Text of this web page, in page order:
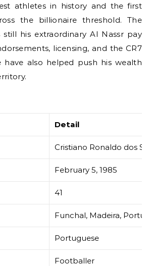
athletes in history and the first
the billionaire threshold. The
still his extraordinary Al Nassr pay
licensing, and the CR7
have also helped push his wealth
Detail
Cristiano Ronaldo dos
February 5, 1985
41
Funchal, Madeira,
Portuguese
Footballer